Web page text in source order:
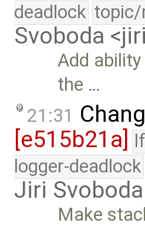
deadlock topic/
Svoboda
Add
the …
21:31
[e515b21a]
logger-deadlock
Jiri
Make